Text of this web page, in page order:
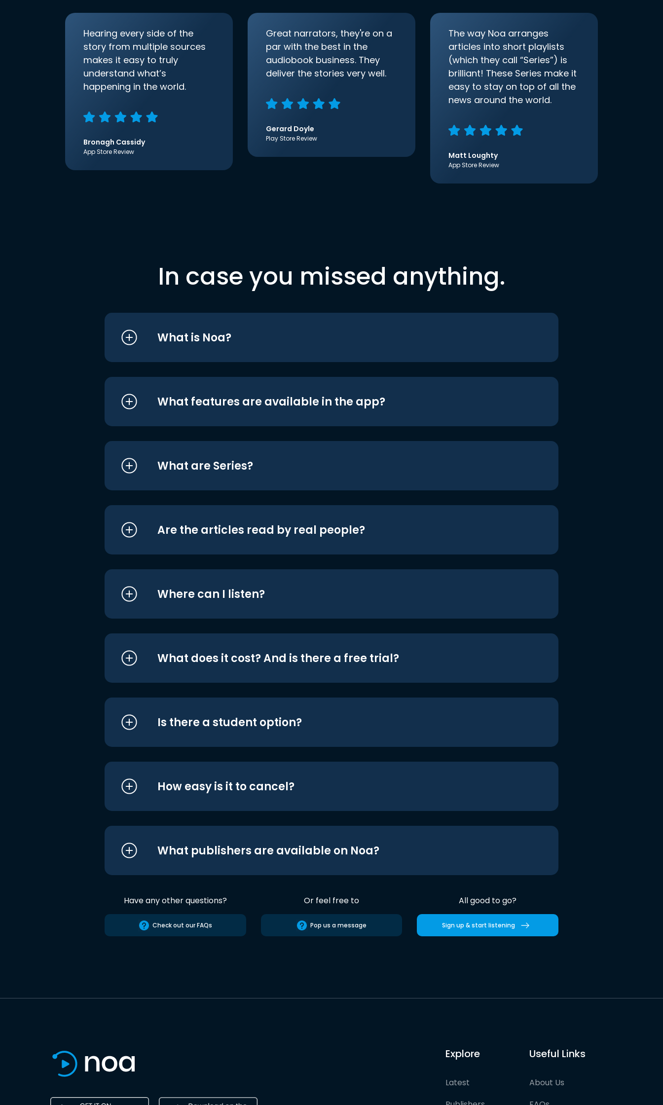
Hearing every side of the
story from multiple sources
makes it easy to truly
understand what’s
happening in the world.
Bronagh Cassidy
App Store Review
Great narrators, they're on a
par with the best in the
audiobook business. They
deliver the stories very well.
Gerard Doyle
Play Store Review
The way Noa arranges
articles into short playlists
(which they call “Series”) is
brilliant! These Series make it
easy to stay on top of all the
news around the world.
Matt Loughty
App Store Review
In case you missed anything.
What is Noa?
What features are available in the app?
What are Series?
Are the articles read by real people?
Where can I listen?
What does it cost? And is there a free trial?
Is there a student option?
How easy is it to cancel?
What publishers are available on Noa?
Have any other questions?
Check out our FAQs
Or feel free to
Pop us a message
All good to go?
Sign up & start listening
Explore
Latest
Useful Links
About Us